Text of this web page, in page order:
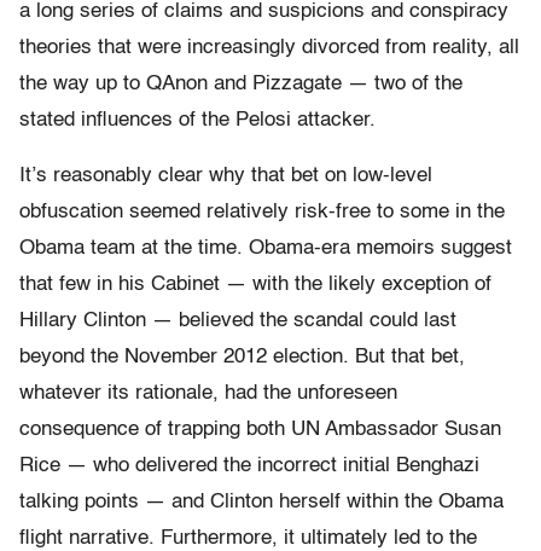
a long series of claims and suspicions and conspiracy
theories that were increasingly divorced from reality, all
the way up to QAnon and Pizzagate — two of the
stated influences of the Pelosi attacker.
It’s reasonably clear why that bet on low-level
obfuscation seemed relatively risk-free to some in the
Obama team at the time. Obama-era memoirs suggest
that few in his Cabinet — with the likely exception of
Hillary Clinton — believed the scandal could last
beyond the November 2012 election. But that bet,
whatever its rationale, had the unforeseen
consequence of trapping both UN Ambassador Susan
Rice — who delivered the incorrect initial Benghazi
talking points — and Clinton herself within the Obama
flight narrative. Furthermore, it ultimately led to the